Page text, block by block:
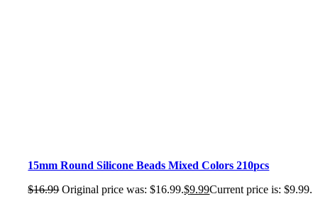
15mm Round Silicone Beads Mixed Colors 210pcs
$16.99 Original price was: $16.99.$9.99Current price is: $9.99.